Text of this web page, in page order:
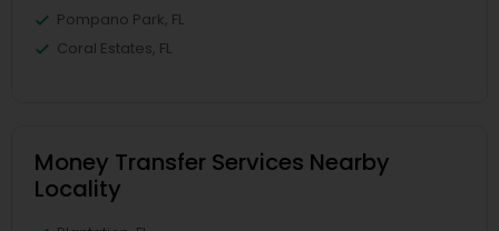
Pompano Park, FL
Coral Estates, FL
Money Transfer Services Nearby
Locality